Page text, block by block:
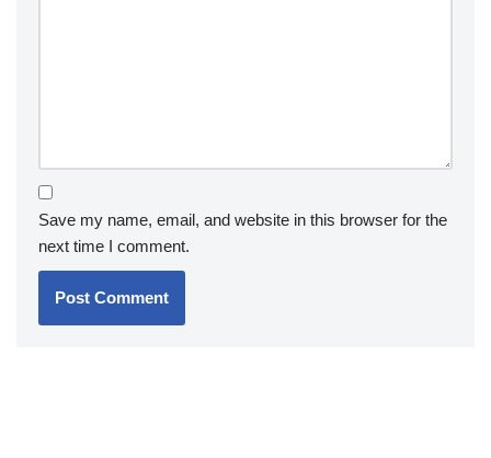
Save my name, email, and website in this browser for the
next time I comment.